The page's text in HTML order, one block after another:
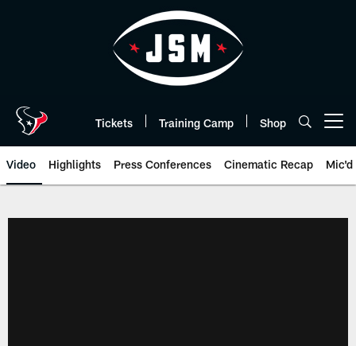
Tickets Training Camp Shop
Video Highlights Press Conferences Cinematic Recap Mic'd